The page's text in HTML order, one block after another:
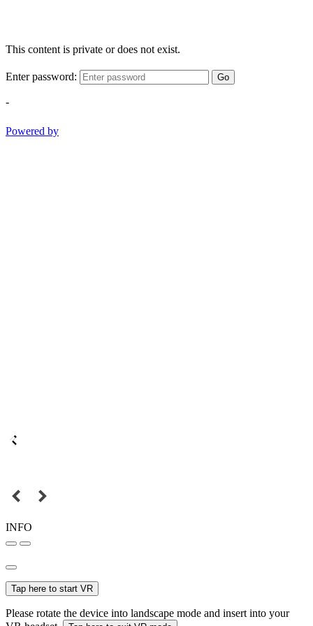
This content is private or does not exist.
Enter password: Go
-
Powered by
INFO
Tap here to start VR
Please rotate the device into landscape mode and insert into your